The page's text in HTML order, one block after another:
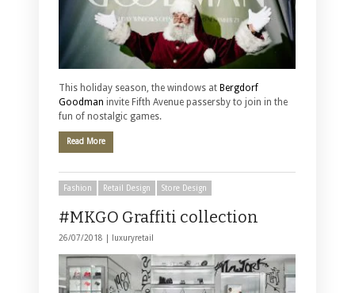
This holiday season, the windows at Bergdorf
Goodman invite Fifth Avenue passersby to join in the
fun of nostalgic games.
Read More
Fashion Retail Design Store Design
#MKGO Graffiti collection
26/07/2018 | luxuryretail